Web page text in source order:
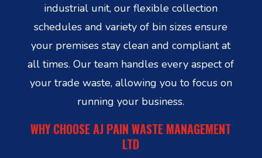
industrial unit, our flexible collection
schedules and variety of bin sizes ensure
your premises stay clean and compliant at
all times. Our team handles every aspect of
your trade waste, allowing you to focus on
running your business.
WHY CHOOSE AJ PAIN WASTE MANAGEMENT
LTD